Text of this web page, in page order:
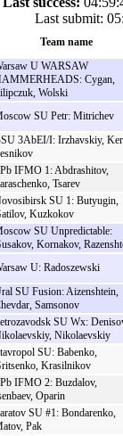
Last submit:
Team name
U WARSAW
Cygan,
Wolski
SU Petr: Mitrichev
3AbEI/I: Irzhavskiy,
IFMO 1: Abdrashitov,
Tsarev
SU 1: Butyugin,
Kuzkokov
SU Unpredictable:
Kornakov,
U: Radoszewski
SU Fusion: Aizenshtein,
Samsonov
SU Wx:
Nikolaevskiy
SU: Babenko,
Krasilnikov
IFMO 2: Buzdalov,
Oparin
SU #1: Bondarenko,
Pak